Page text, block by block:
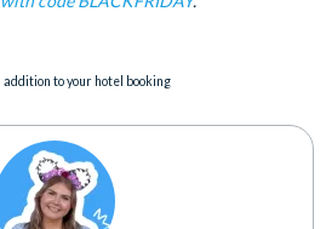
to your hotel booking